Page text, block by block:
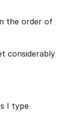
the order of
considerably
I type